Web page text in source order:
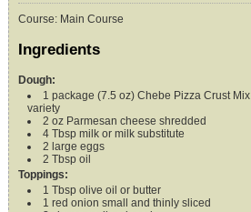
Course: Main Course
Ingredients
Dough:
1 package (7.5 oz) Chebe Pizza Crust Mix
variety
2 oz Parmesan cheese shredded
4 Tbsp milk or milk substitute
2 large eggs
2 Tbsp oil
Toppings:
1 Tbsp olive oil or butter
1 red onion small and thinly sliced